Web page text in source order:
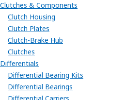
Clutches & Components
Clutch Housing
Clutch Plates
Clutch-Brake Hub
Clutches
Differentials
Differential Bearing Kits
Differential Bearings